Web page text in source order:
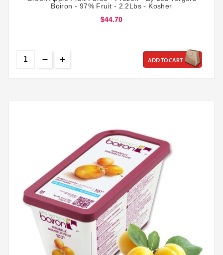
Boiron - 97% Fruit - 2.2Lbs - Kosher
$44.70
ADD TO CART